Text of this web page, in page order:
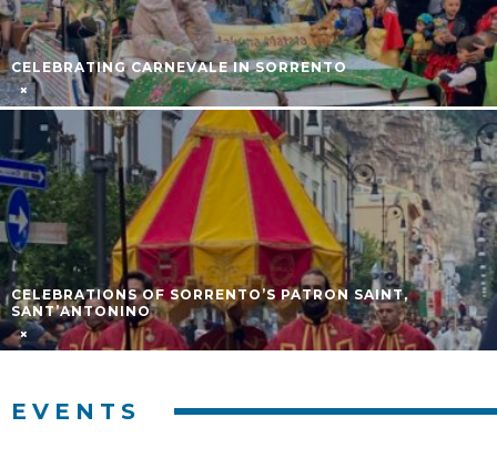
CELEBRATING CARNEVALE IN SORRENTO
CELEBRATIONS OF SORRENTO’S PATRON SAINT,
SANT’ANTONINO
EVENTS